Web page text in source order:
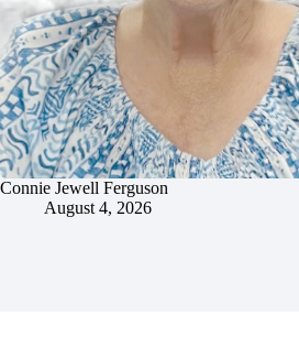
Connie Jewell Ferguson
August 4, 2026